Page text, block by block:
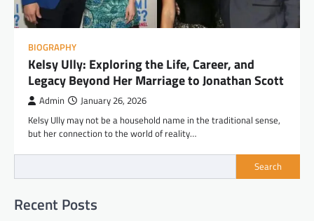
BIOGRAPHY
Kelsy Ully: Exploring the Life, Career, and
Legacy Beyond Her Marriage to Jonathan Scott
Admin January 26, 2026
Kelsy Ully may not be a household name in the traditional sense,
but her connection to the world of reality…
Search
Recent Posts